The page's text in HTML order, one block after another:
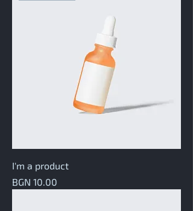
I'm a product
Price
BGN 10.00